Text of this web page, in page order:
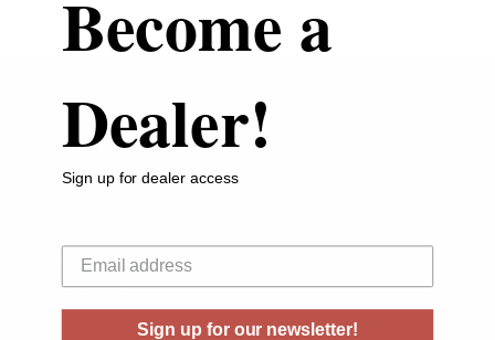
ABOUT US
About Us
Buyer's Club
Sitemap
Become a
Dealer!
Sign up for dealer access
Sign up for our newsletter!